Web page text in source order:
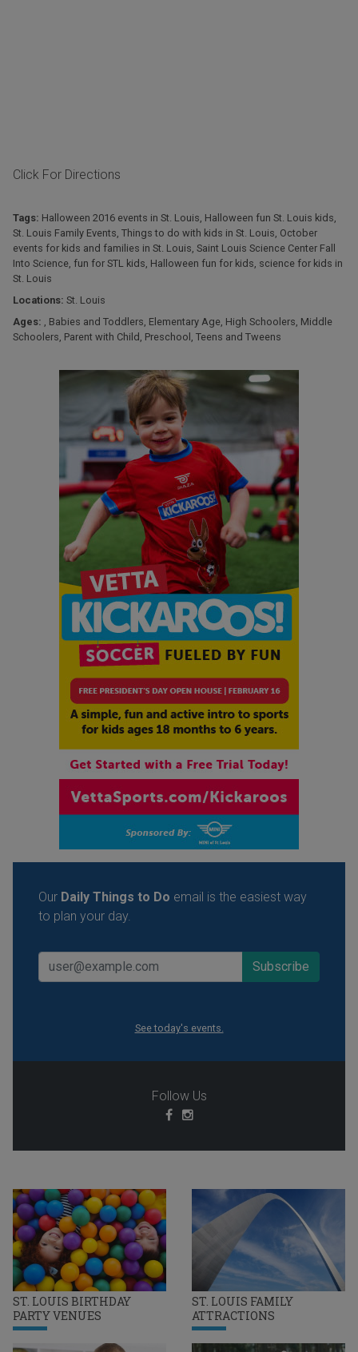
ST. LOUIS BIRTHDAY
PARTY VENUES
ST. LOUIS FAMILY
ATTRACTIONS
Click For Directions
Tags: Halloween 2016 events in St. Louis, Halloween fun St. Louis kids,
St. Louis Family Events, Things to do with kids in St. Louis, October
events for kids and families in St. Louis, Saint Louis Science Center Fall
Into Science, fun for STL kids, Halloween fun for kids, science for kids in
St. Louis
Locations: St. Louis
Ages: , Babies and Toddlers, Elementary Age, High Schoolers, Middle
Schoolers, Parent with Child , Preschool , Teens and Tweens
Our Daily Things to Do email is the easiest way
to plan your day.
See today's events.
Follow Us